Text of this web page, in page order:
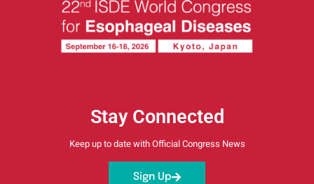
Stay Connected
Keep up to date with Official Congress News
Sign Up